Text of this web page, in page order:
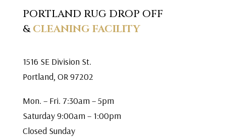
PORTLAND RUG DROP OFF
&CLEANING FACILITY
1516 SE Division St.
Portland, OR 97202
Mon. – Fri. 7:30am – 5pm
Saturday 9:00am – 1:00pm
Closed Sunday